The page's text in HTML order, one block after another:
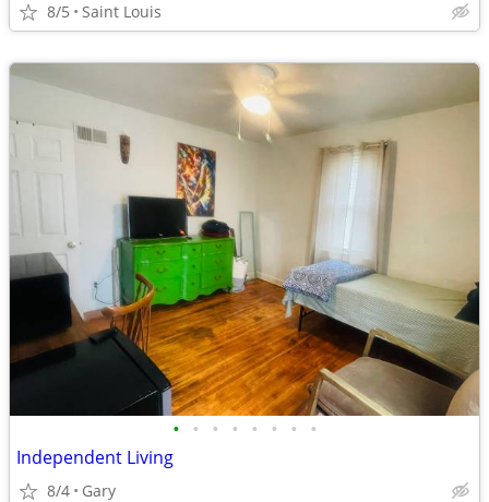
8/5 Saint Louis
• • • • • • • •
Independent Living
8/4 Gary